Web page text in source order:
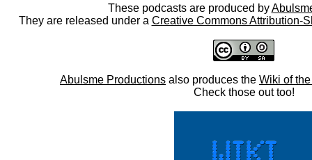
These podcasts are produced by
They are released under a Creative Commons Attribution-
Abulsme Productions also produces the Wiki of
Check those out too!